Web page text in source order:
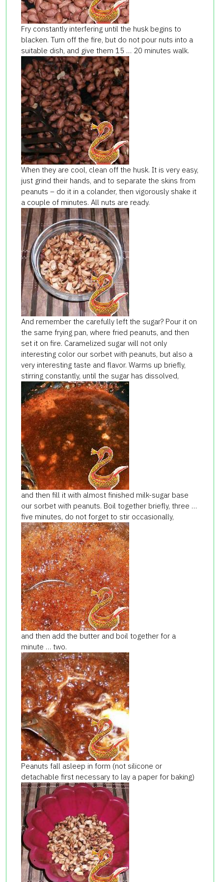
Fry constantly interfering until the husk begins to
blacken. Turn off the fire, but do not pour nuts into a
suitable dish, and give them 15 … 20 minutes walk.
When they are cool, clean off the husk. It is very easy,
just grind their hands, and to separate the skins from
peanuts – do it in a colander, then vigorously shake it
a couple of minutes. All nuts are ready.
And remember the carefully left the sugar? Pour it on
the same frying pan, where fried peanuts, and then
set it on fire. Caramelized sugar will not only
interesting color our sorbet with peanuts, but also a
very interesting taste and flavor. Warms up briefly,
stirring constantly, until the sugar has dissolved,
and then fill it with almost finished milk-sugar base
our sorbet with peanuts. Boil together briefly, three …
five minutes, do not forget to stir occasionally,
and then add the butter and boil together for a
minute … two.
Peanuts fall asleep in form (not silicone or
detachable first necessary to lay a paper for baking)